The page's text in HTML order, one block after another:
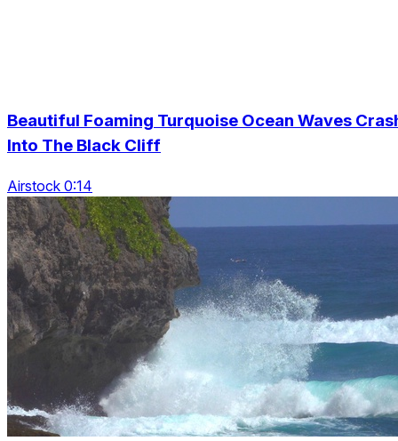
Beautiful Foaming Turquoise Ocean Waves
Into The Black Cliff
Airstock 0:14